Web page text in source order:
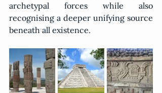
archetypal forces while also
recognising a deeper unifying source
beneath all existence.